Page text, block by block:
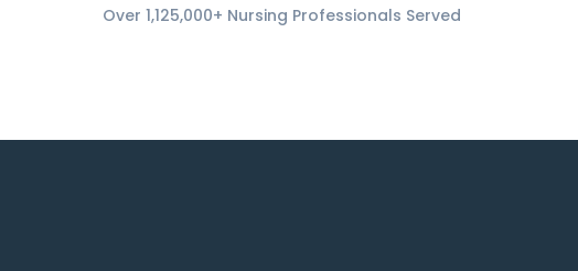
Over 1,125,000+ Nursing Professionals Served